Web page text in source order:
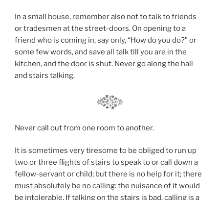
In a small house, remember also not to talk to friends
or tradesmen at the street-doors. On opening to a
friend who is coming in, say only, “How do you do?” or
some few words, and save all talk till you are in the
kitchen, and the door is shut. Never go along the hall
and stairs talking.
Never call out from one room to another.
It is sometimes very tiresome to be obliged to run up
two or three flights of stairs to speak to or call down a
fellow-servant or child; but there is no help for it; there
must absolutely be no calling: the nuisance of it would
be intolerable. If talking on the stairs is bad, calling is a